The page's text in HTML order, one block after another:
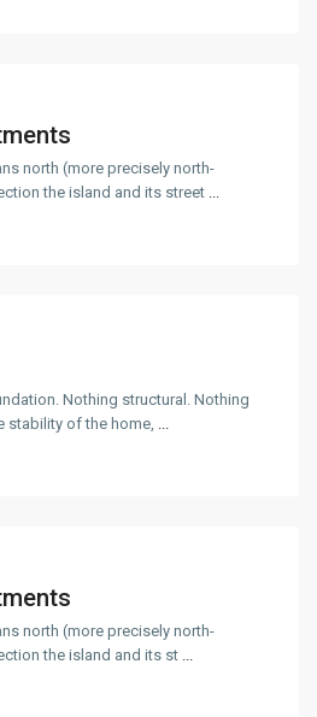
north (more precisely north-
the island and its street
Nothing structural. Nothing
stability of the home,
north (more precisely north-
the island and its st